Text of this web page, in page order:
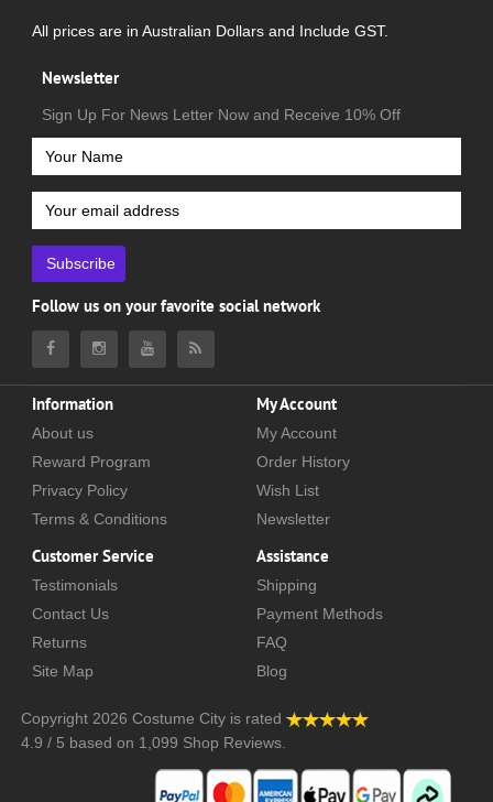
All prices are in Australian Dollars and Include GST.
Newsletter
Sign Up For News Letter Now and Receive 10% Off
Subscribe
Follow us on your favorite social network
Information
About us
Reward Program
Privacy Policy
Terms & Conditions
My Account
My Account
Order History
Wish List
Newsletter
Customer Service
Testimonials
Contact Us
Returns
Site Map
Assistance
Shipping
Payment Methods
FAQ
Blog
Copyright 2026 Costume City is rated
4.9 / 5 based on 1,099 Shop Reviews.